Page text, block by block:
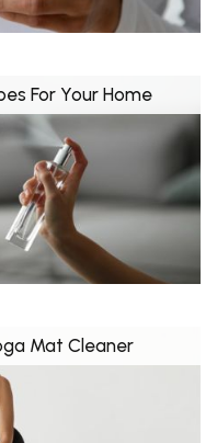
For Your Home
Mat Cleaner